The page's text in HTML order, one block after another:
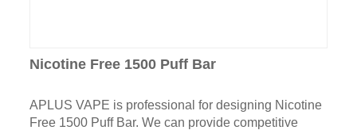
Nicotine Free 1500 Puff Bar
APLUS VAPE is professional for designing Nicotine
Free 1500 Puff Bar. We can provide competitive